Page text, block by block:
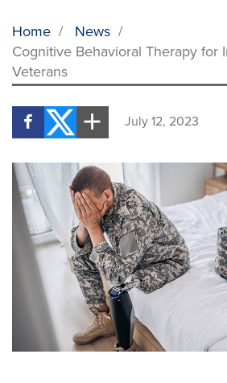
BREADCRUMB
Home / News /
Cognitive Behavioral Therapy for
Veterans
July 12, 2023